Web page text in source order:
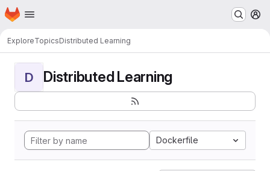
Skip to main content
Homepage
ExploreTopicsDistributed Learning
D Distributed Learning
Dockerfile